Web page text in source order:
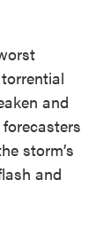
and
storm’s
and